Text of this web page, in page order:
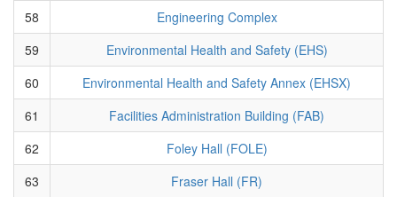
58
Engineering Complex
59
Environmental Health and Safety (EHS)
60
Environmental Health and Safety Annex (EHSX)
61
Facilities Administration Building (FAB)
62
Foley Hall (FOLE)
63
Fraser Hall (FR)